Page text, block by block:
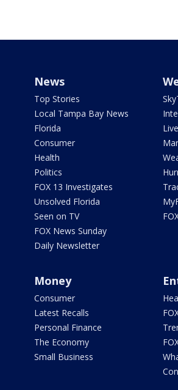
News
Top Stories
Local Tampa Bay News
Florida
Consumer
Health
Politics
FOX 13 Investigates
Unsolved Florida
Seen on TV
FOX News Sunday
Daily Newsletter
Money
Consumer
Latest Recalls
Personal Finance
The Economy
Small Business